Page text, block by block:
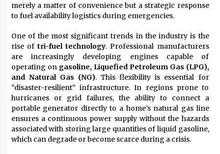
merely a matter of convenience but a strategic response
to fuel availability logistics during emergencies.
One of the most significant trends in the industry is the
rise of tri-fuel technology. Professional manufacturers
are increasingly developing engines capable of
operating on gasoline, Liquefied Petroleum Gas (LPG),
and Natural Gas (NG). This flexibility is essential for
“disaster-resilient” infrastructure. In regions prone to
hurricanes or grid failures, the ability to connect a
portable generator directly to a home’s natural gas line
ensures a continuous power supply without the hazards
associated with storing large quantities of liquid gasoline,
which can degrade or become scarce during a crisis.